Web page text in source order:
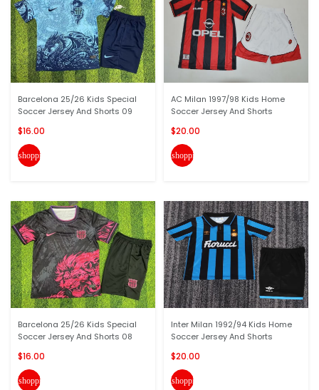
Barcelona 25/26 Kids Special
Soccer Jersey And Shorts 09
$16.00
shopping_cart
Barcelona 25/26 Kids Special
Soccer Jersey And Shorts 08
$16.00
shopping_cart
AC Milan 1997/98 Kids Home
Soccer Jersey And Shorts
$20.00
shopping_cart
Inter Milan 1992/94 Kids Home
Soccer Jersey And Shorts
$20.00
shopping_cart